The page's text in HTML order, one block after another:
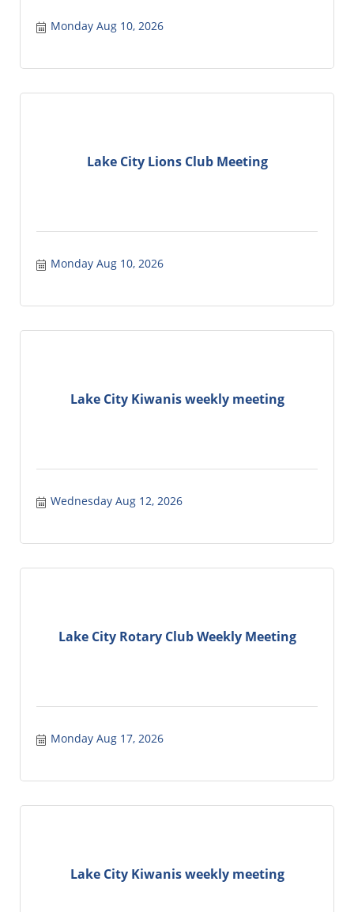
Monday Aug 10, 2026
Lake City Lions Club Meeting
Monday Aug 10, 2026
Lake City Kiwanis weekly meeting
Wednesday Aug 12, 2026
Lake City Rotary Club Weekly Meeting
Monday Aug 17, 2026
Lake City Kiwanis weekly meeting